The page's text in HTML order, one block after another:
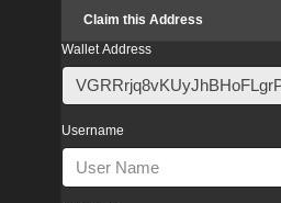
Claim this Address
Wallet Address
Username